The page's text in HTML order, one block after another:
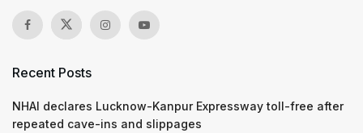
Recent Posts
NHAI declares Lucknow-Kanpur Expressway toll-free after
repeated cave-ins and slippages